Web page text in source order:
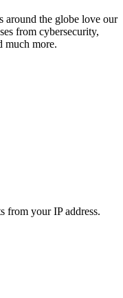
around the globe love our
from cybersecurity,
much more.
from your IP address.